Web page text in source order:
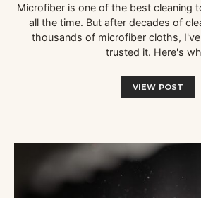
Microfiber is one of the best cleaning
all the time. But after decades of
thousands of microfiber cloths,
trusted it. Here's
VIEW POST